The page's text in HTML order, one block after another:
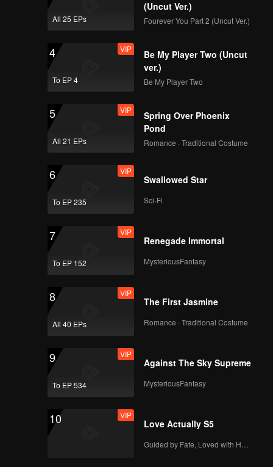
All 25 EPs
(Uncut Ver.)
Fourever You Part 2 (Uncut Ver.)
4
To EP 4
VIP
Be My Player Two (Uncut
ver.)
Be My Player Two
5
All 21 EPs
VIP
Spring Over Phoenix
Pond
Romance · Traditional Costume
6
To EP 235
VIP
Swallowed Star
Sci-Fi
7
To EP 152
VIP
Renegade Immortal
MysteriousFantasy
8
All 40 EPs
VIP
The First Jasmine
Romance · Traditional Costume
9
To EP 534
VIP
Against The Sky Supreme
MysteriousFantasy
10 VIP
Love Actually S5